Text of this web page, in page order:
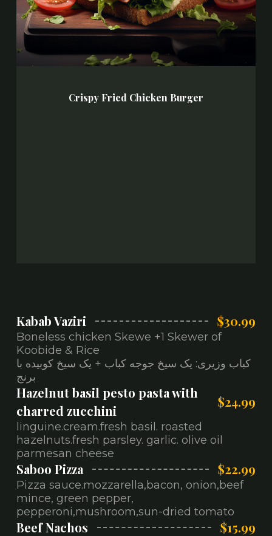
Crispy Fried Chicken Burger
Kabab Vaziri $30.99
Boneless chicken Skewe +1 Skewer of
Koobide & Rice
کباب وزیری: یک سیخ جوجه کباب + یک سیخ کوبیده با
برنج
Hazelnut basil pesto pasta with
charred zucchini
$24.99
linguine.cream.fresh basil. roasted
hazelnuts.fresh parsley. garlic. olive oil
parmesan cheese
Saboo Pizza $22.99
Pizza sauce.mozzarella,bacon, onion,beef
mince, green pepper,
pepperoni,mushroom,sun-dried tomato
Beef Nachos
$15.99